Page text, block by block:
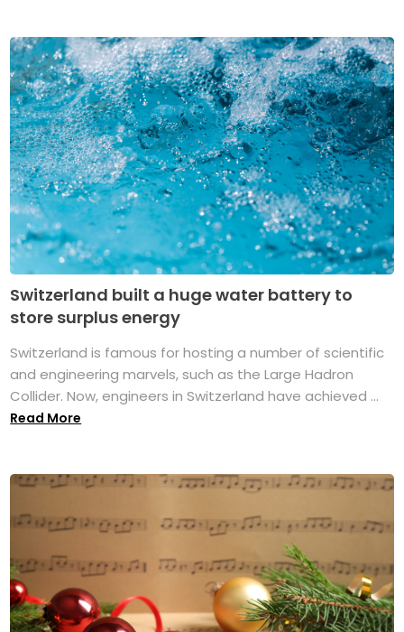
Switzerland built a huge water battery to
store surplus energy
Switzerland is famous for hosting a number of scientific
and engineering marvels, such as the Large Hadron
Collider. Now, engineers in Switzerland have achieved ...
Read More